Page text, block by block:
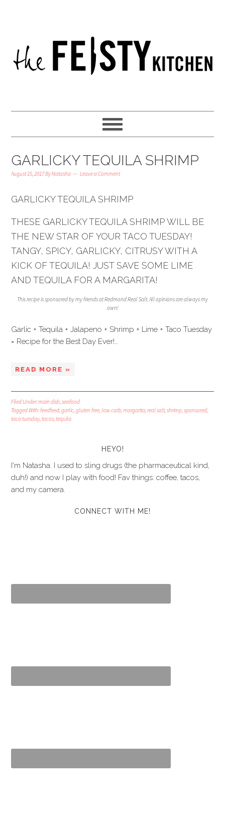
GARLICKY TEQUILA SHRIMP
August 15, 2017ByNatasha Leave a Comment
GARLICKY TEQUILA SHRIMP
THESE GARLICKY TEQUILA SHRIMP WILL BE
THE NEW STAR OF YOUR TACO TUESDAY!
TANGY, SPICY, GARLICKY, CITRUSY WITH A
KICK OF TEQUILA! JUST SAVE SOME LIME
AND TEQUILA FOR A MARGARITA!
This recipe is sponsored by my friends at Redmond Real Salt. All opinions are always my
own!
Garlic + Tequila + Jalapeno + Shrimp + Lime + Taco Tuesday
= Recipe for the Best Day Ever!…
READ MORE »
Filed Under:main dish,seafood
Tagged With:feedfeed,garlic,gluten free,low carb,margarita,real salt,shrimp,sponsored,
taco tuesday,tacos,tequila
HEYO!
I'm Natasha. I used to sling drugs (the pharmaceutical kind,
duh!) and now I play with food! Fav things: coffee, tacos,
and my camera.
CONNECT WITH ME!